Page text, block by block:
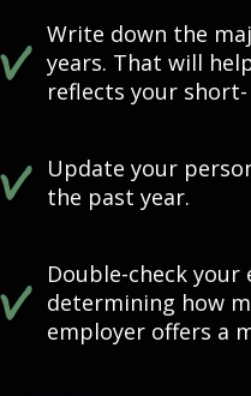
Write down the
years. That will
reflects your
Update your
the past year.
Double-check
determining how
employer offers a